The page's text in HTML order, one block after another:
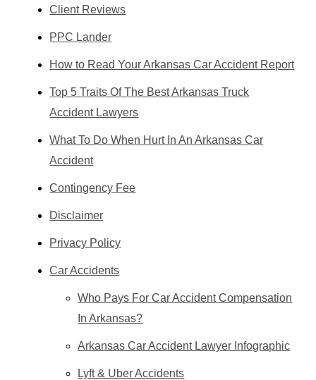
Client Reviews
PPC Lander
How to Read Your Arkansas Car Accident Report
Top 5 Traits Of The Best Arkansas Truck
Accident Lawyers
What To Do When Hurt In An Arkansas Car
Accident
Contingency Fee
Disclaimer
Privacy Policy
Car Accidents
Who Pays For Car Accident Compensation
In Arkansas?
Arkansas Car Accident Lawyer Infographic
Lyft & Uber Accidents